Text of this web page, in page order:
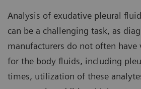
Analysis of exudative pleural
can be a challenging task, as
manufacturers do not often have
for the body fluids, including
times, utilization of these